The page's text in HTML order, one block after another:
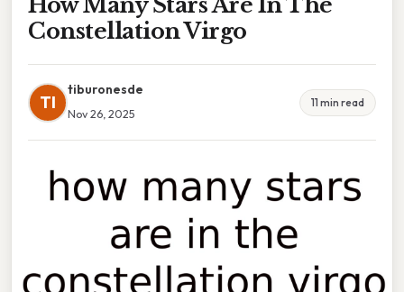
Constellation Virgo
TI
tiburonesde
Nov 26, 2025
11 min read